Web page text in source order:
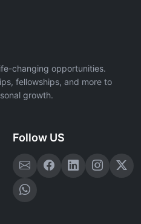
changing opportunities.
fellowships, and more to
growth.
Follow US